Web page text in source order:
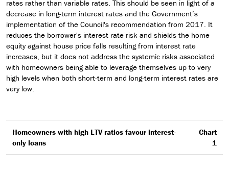
rates rather than variable rates. This should be seen in light of a
decrease in long-term interest rates and the Government’s
implementation of the Council's recommendation from 2017. It
reduces the borrower's interest rate risk and shields the home
equity against house price falls resulting from interest rate
increases, but it does not address the systemic risks associated
with homeowners being able to leverage themselves up to very
high levels when both short-term and long-term interest rates are
very low.
Homeowners with high LTV ratios favour interest-
only loans
Chart
1